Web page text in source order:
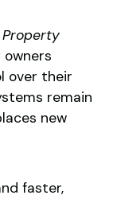
Property
over their
remain
new
faster,